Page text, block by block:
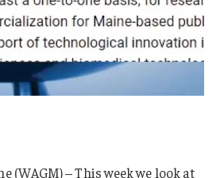
(WAGM) – This week we look at